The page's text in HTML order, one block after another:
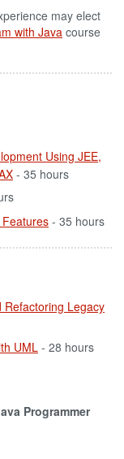
may elect
with Javacourse
Using JEE,
- 35 hours
Features - 35 hours
Refactoring Legacy
UML - 28 hours
Programmer